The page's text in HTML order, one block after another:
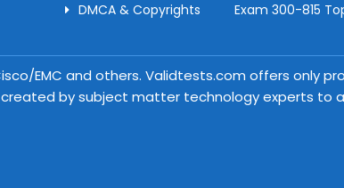
DMCA & Copyrights
Exam 300-815
EMC and others. Validtests.com offers only
by subject matter technology experts to